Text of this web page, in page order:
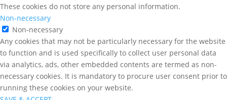
These cookies do not store any personal information.
Non-necessary
Non-necessary
Any cookies that may not be particularly necessary for the website
to function and is used specifically to collect user personal data
via analytics, ads, other embedded contents are termed as non-
necessary cookies. It is mandatory to procure user consent prior to
running these cookies on your website.